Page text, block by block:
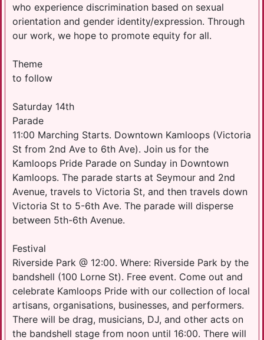
who experience discrimination based on sexual
orientation and gender identity/expression. Through
our work, we hope to promote equity for all.
Theme
to follow
Saturday 14th
​Parade
11:00 Marching Starts. Downtown Kamloops (Victoria
St from 2nd Ave to 6th Ave). Join us for the
Kamloops Pride Parade on Sunday in Downtown
Kamloops. The parade starts at Seymour and 2nd
Avenue, travels to Victoria St, and then travels down
Victoria St to 5-6th Ave. The parade will disperse
between 5th-6th Avenue.​
Festival
Riverside Park @ 12:00. Where: Riverside Park by the
bandshell (100 Lorne St). Free event. Come out and
celebrate Kamloops Pride with our collection of local
artisans, organisations, businesses, and performers.
There will be drag, musicians, DJ, and other acts on
the bandshell stage from noon until 16:00. There will